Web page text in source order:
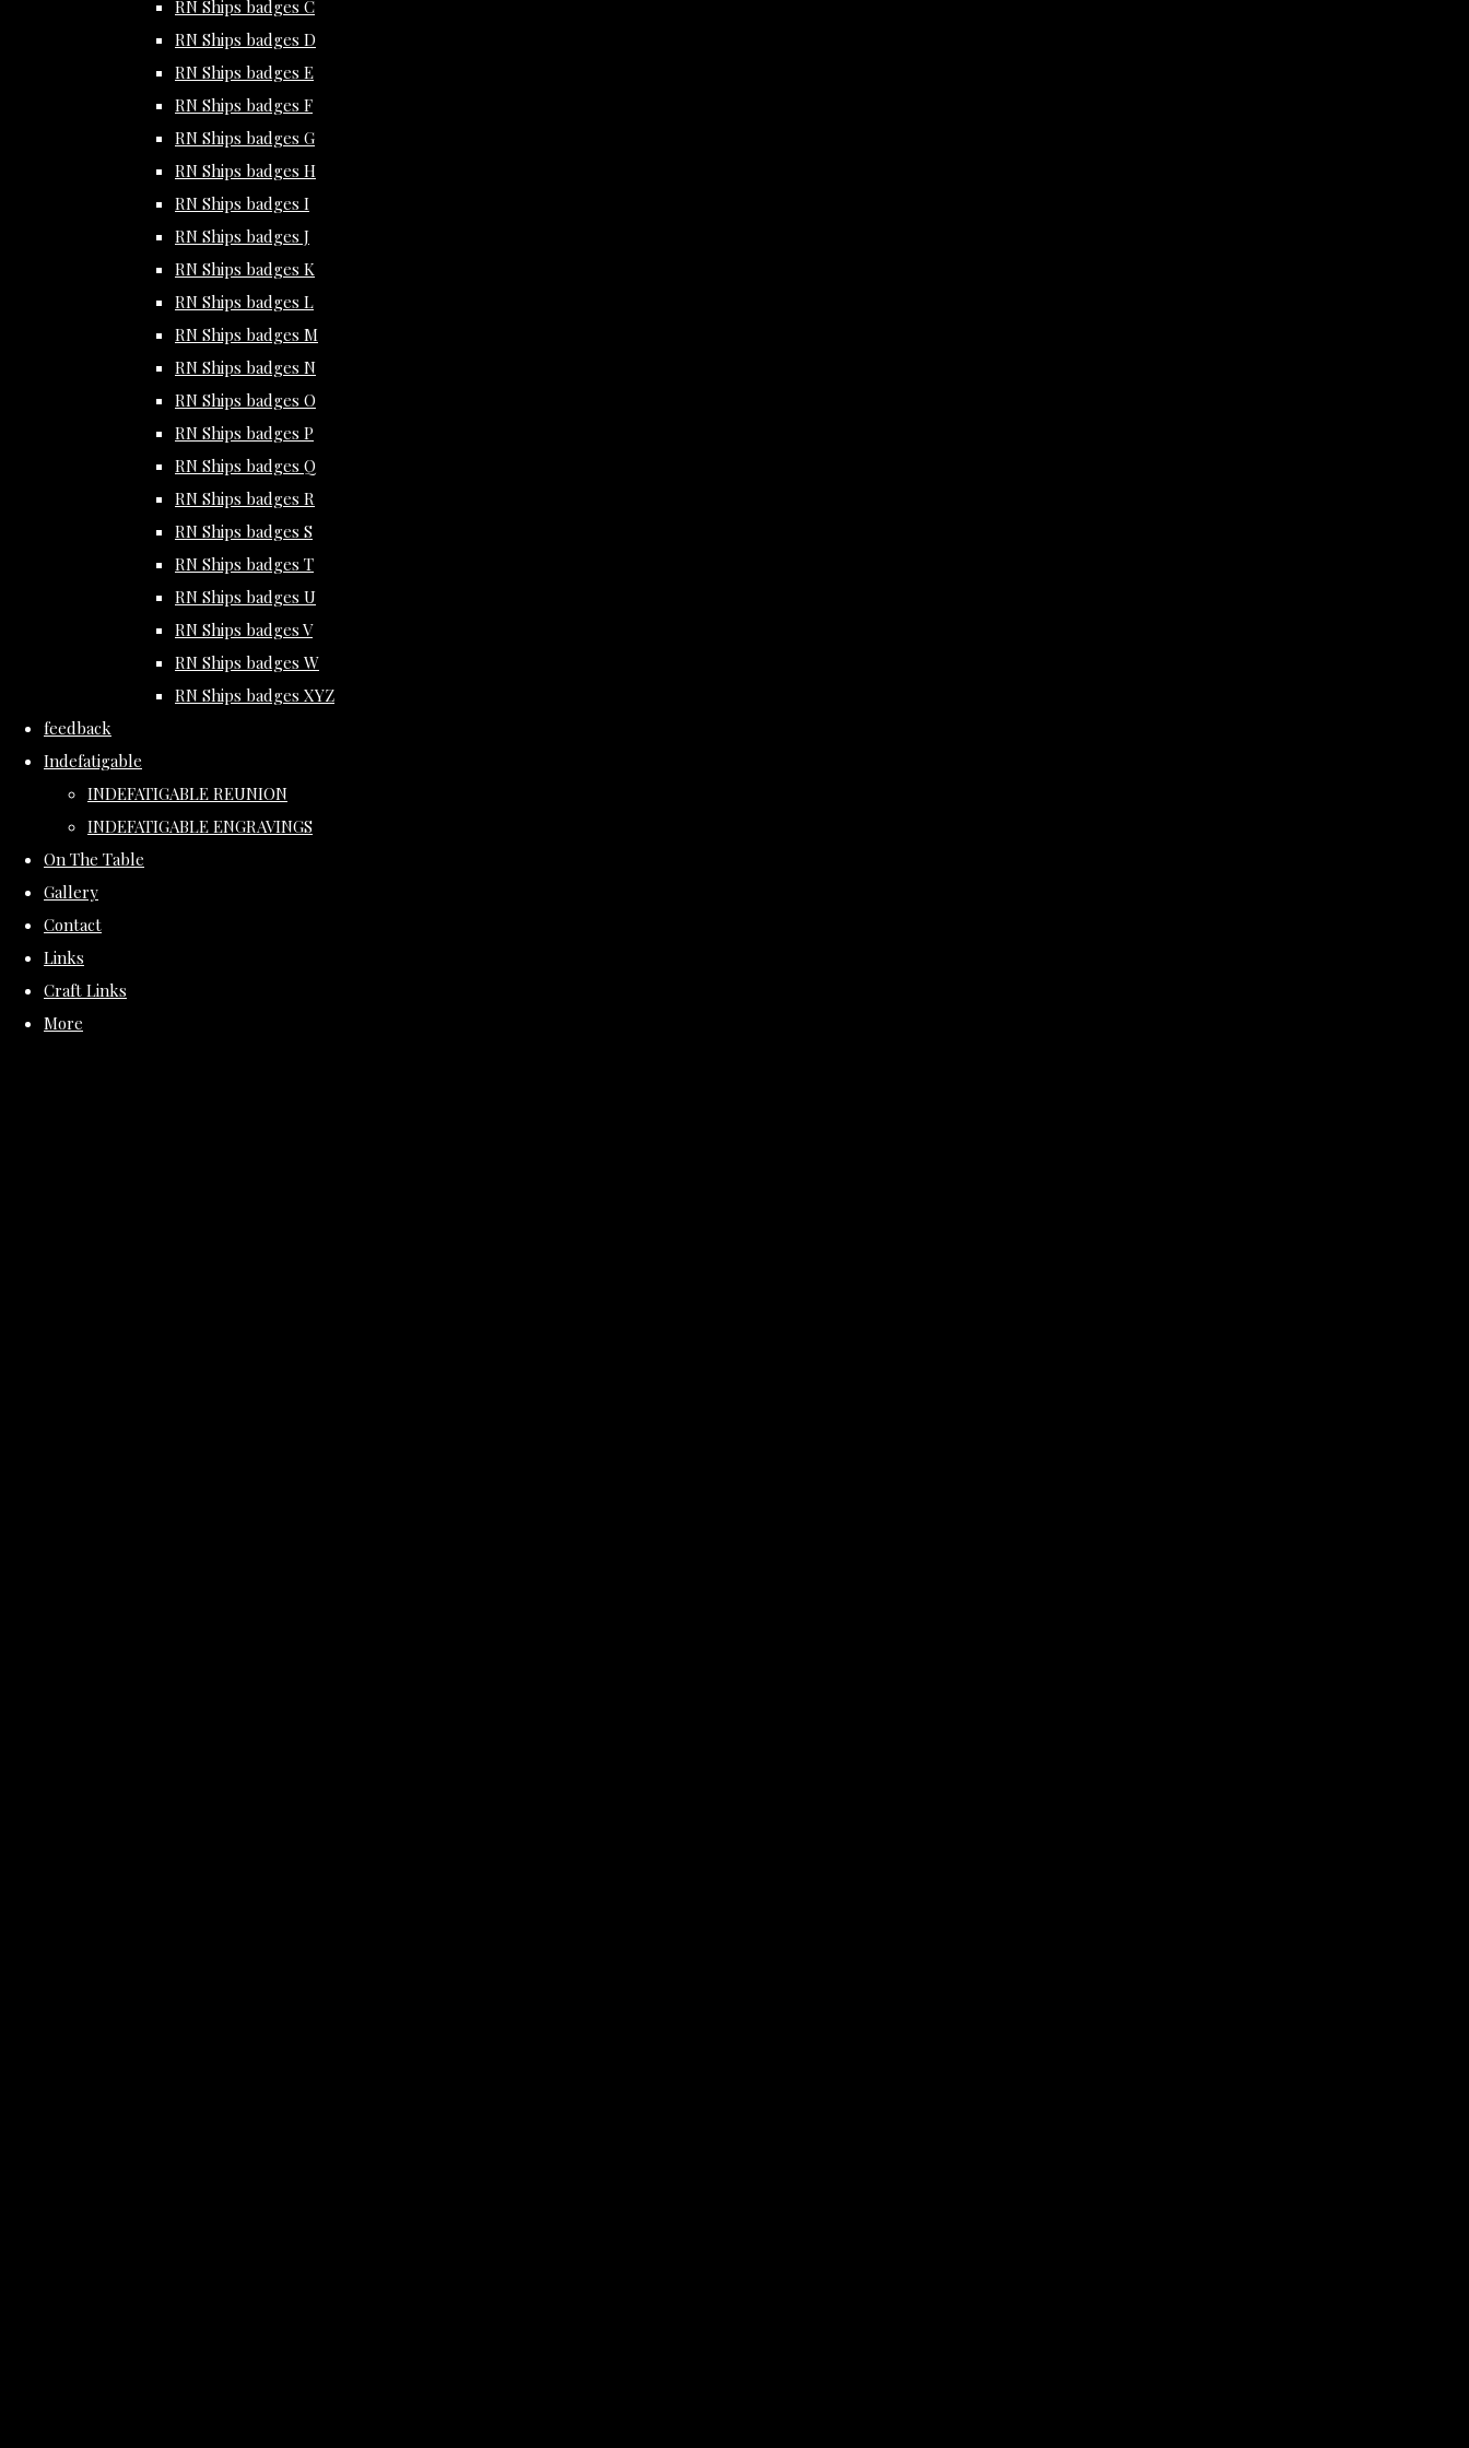
RN Ships badges C
RN Ships badges D
RN Ships badges E
RN Ships badges F
RN Ships badges G
RN Ships badges H
RN Ships badges I
RN Ships badges J
RN Ships badges K
RN Ships badges L
RN Ships badges M
RN Ships badges N
RN Ships badges O
RN Ships badges P
RN Ships badges Q
RN Ships badges R
RN Ships badges S
RN Ships badges T
RN Ships badges U
RN Ships badges V
RN Ships badges W
RN Ships badges XYZ
feedback
Indefatigable
INDEFATIGABLE REUNION
INDEFATIGABLE ENGRAVINGS
On The Table
Gallery
Contact
Links
Craft Links
More